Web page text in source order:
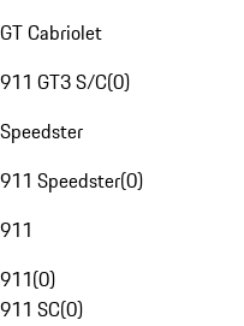
GT Cabriolet
911 GT3 S/C(0)
Speedster
911 Speedster(0)
911
911(0)
911 SC(0)